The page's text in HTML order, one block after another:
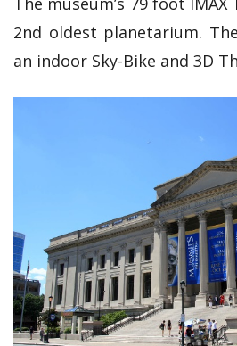
2nd oldest planetarium.
an indoor Sky-Bike and 3D